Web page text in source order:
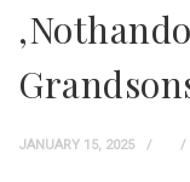
JANUARY 15, 2025